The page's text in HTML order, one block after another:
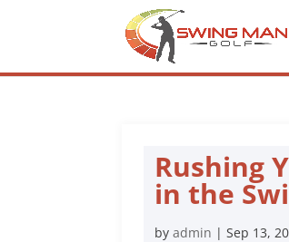
Rushing
in the
byadmin |Sep 13,